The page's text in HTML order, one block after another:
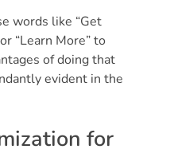
words like “Get
“Learn More” to
of doing that
evident in the
for